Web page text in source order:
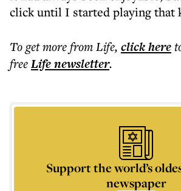
click until I started playing that
To get morefrom Life, click here
freeLifenewsletter.
Support the world’s
newspaper